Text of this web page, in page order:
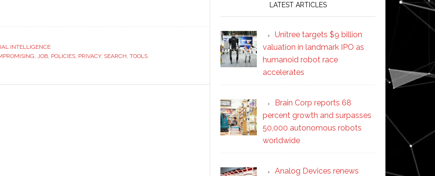
INTELLIGENCE
, JOB, POLICIES, PRIVACY, SEARCH, TOOLS
LATEST ARTICLES
Unitree targets $9 billion
valuation in landmark IPO as
humanoid robot race
accelerates
Brain Corp reports 68
percent growth and surpasses
50,000 autonomous robots
worldwide
Analog Devices renews